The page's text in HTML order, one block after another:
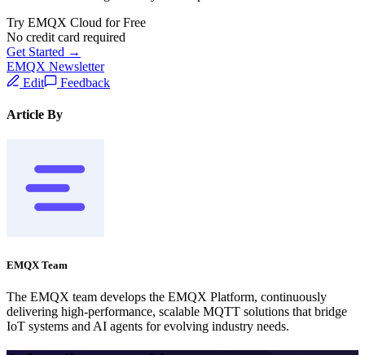
Try EMQX Cloud for Free
No credit card required
Get Started →
EMQX Newsletter
Edit
Feedback
Article By
EMQX Team
The EMQX team develops the EMQX Platform, continuously
delivering high-performance, scalable MQTT solutions that bridge
IoT systems and AI agents for evolving industry needs.